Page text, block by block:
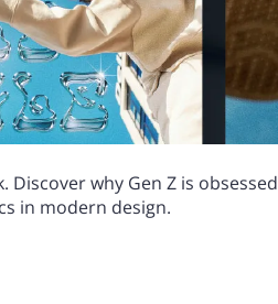
why Gen Z is
in modern design.